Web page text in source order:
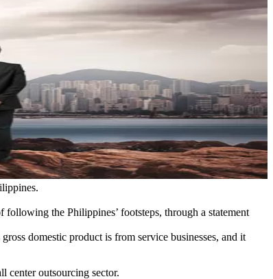
the Philippines’ footsteps, through a statement
domestic product is from service businesses, and it
center outsourcing sector.